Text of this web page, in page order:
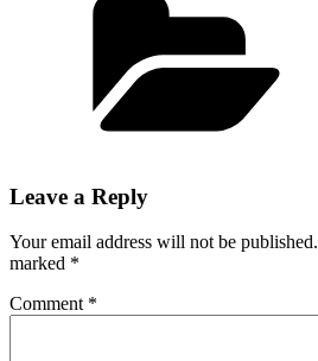
Leave a Reply
Your email address will not be published.
marked *
Comment *